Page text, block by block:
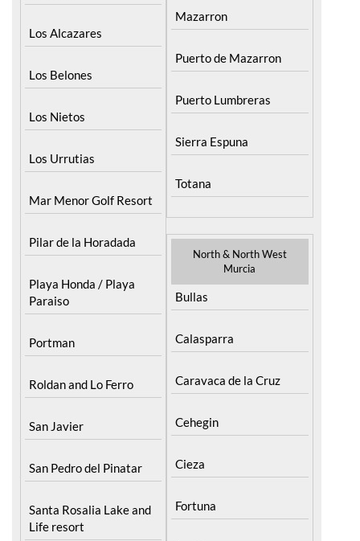
Los Alcazares
Los Belones
Los Nietos
Los Urrutias
Mar Menor Golf Resort
Pilar de la Horadada
Playa Honda / Playa
Paraiso
Portman
Roldan and Lo Ferro
San Javier
San Pedro del Pinatar
Santa Rosalia Lake and
Life resort
Mazarron
Puerto de Mazarron
Puerto Lumbreras
Sierra Espuna
Totana
North & North West
Murcia
Bullas
Calasparra
Caravaca de la Cruz
Cehegin
Cieza
Fortuna